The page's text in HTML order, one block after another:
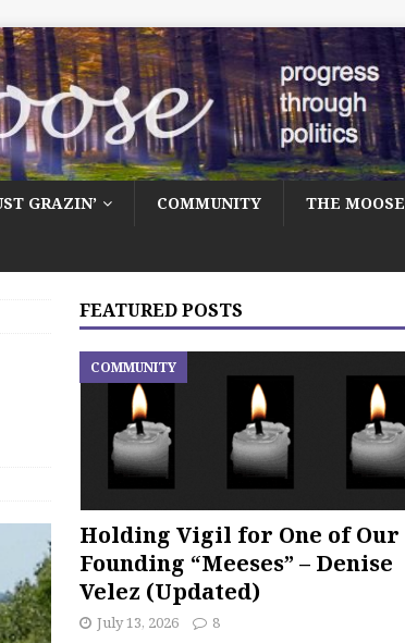
GRAZIN’ COMMUNITY THE MOOSE
FEATURED POSTS
Holding Vigil for One of Our
Founding “Meeses” – Denise
Velez (Updated)
COMMUNITY
July 13, 2026 8